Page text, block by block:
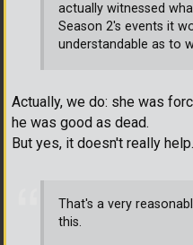
actually witnessed
Season 2's events it
understandable as to
Actually, we do: she was
he was good as dead.
But yes, it doesn't really help.
That's a very
this.